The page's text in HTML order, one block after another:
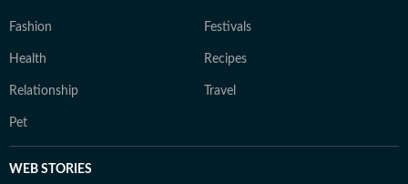
Fashion Festivals
Health Recipes
Relationship Travel
Pet
WEB STORIES